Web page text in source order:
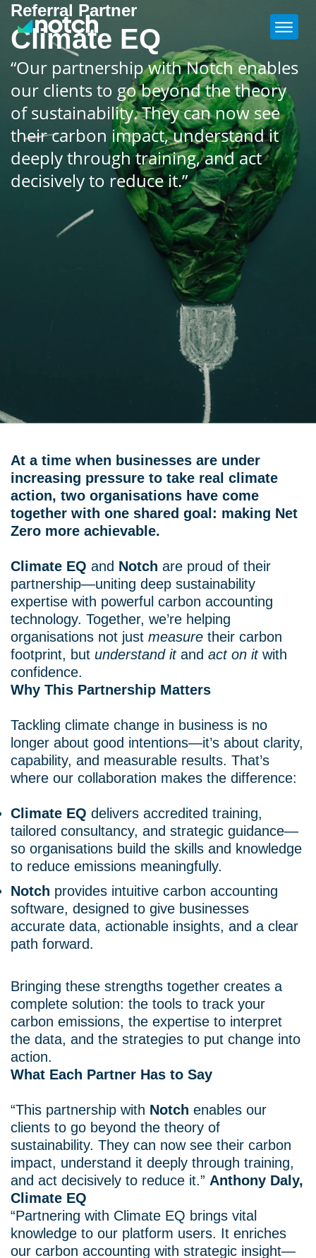
Referral Partner
Climate EQ
“Our partnership with Notch enables
our clients to go beyond the theory
of sustainability. They can now see
their carbon impact, understand it
deeply through training, and act
decisively to reduce it.”
At a time when businesses are under
increasing pressure to take real climate
action, two organisations have come
together with one shared goal: making Net
Zero more achievable.
Climate EQ and Notch are proud of their
partnership—uniting deep sustainability
expertise with powerful carbon accounting
technology. Together, we’re helping
organisations not just measure their carbon
footprint, but understand itand act on itwith
confidence.
Why This Partnership Matters
Tackling climate change in business is no
longer about good intentions—it’s about clarity,
capability, and measurable results. That’s
where our collaboration makes the difference:
Climate EQ delivers accredited training,
tailored consultancy, and strategic guidance—
so organisations build the skills and knowledge
to reduce emissions meaningfully.
Notch provides intuitive carbon accounting
software, designed to give businesses
accurate data, actionable insights, and a clear
path forward.
Bringing these strengths together creates a
complete solution: the tools to track your
carbon emissions, the expertise to interpret
the data, and the strategies to put change into
action.
What Each Partner Has to Say
“This partnership with Notch enables our
clients to go beyond the theory of
sustainability. They can now see their carbon
impact, understand it deeply through training,
and act decisively to reduce it.” Anthony Daly,
Climate EQ
“Partnering with Climate EQ brings vital
knowledge to our platform users. It enriches
our carbon accounting with strategic insight—